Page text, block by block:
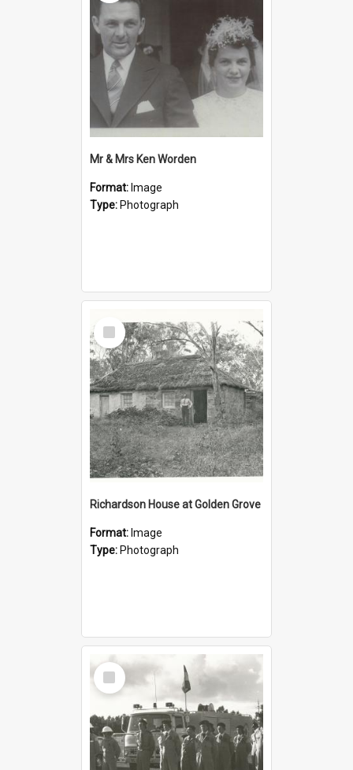
Mr & Mrs Ken Worden
Format: Image
Type: Photograph
Select
Item
Richardson House at Golden Grove
Format: Image
Type: Photograph
Select
Item